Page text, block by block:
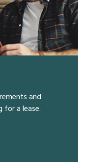
and
for a lease.